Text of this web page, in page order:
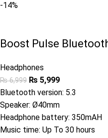
-14%
Boost Pulse
Headphones
₨6,999 ₨ 5,999
Bluetooth version: 5.3
Speaker: Ø40mm
Headphone battery: 350mAH
Music time: Up To 30 hours